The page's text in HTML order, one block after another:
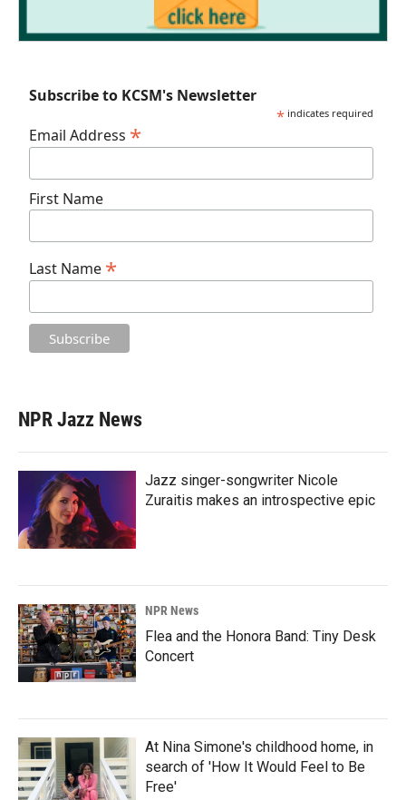
Subscribe to KCSM's Newsletter
* indicates required
Email Address *
First Name
Last Name *
NPR Jazz News
Jazz singer-songwriter Nicole
Zuraitis makes an introspective epic
NPR News
Flea and the Honora Band: Tiny Desk
Concert
At Nina Simone's childhood home, in
search of 'How It Would Feel to Be
Free'